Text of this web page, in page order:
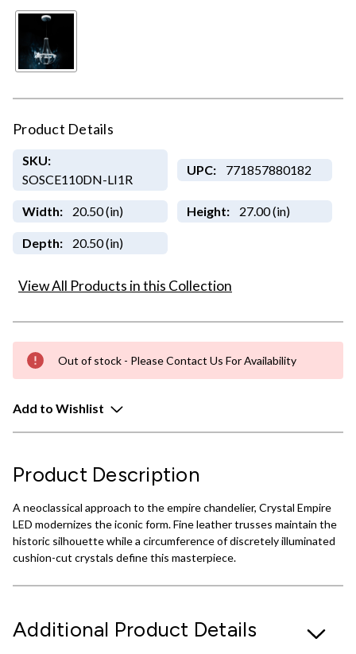
Product Details
SKU:
SOSCE110DN-LI1R
UPC: 771857880182
Width: 20.50 (in) Height: 27.00 (in)
Depth: 20.50 (in)
View All Products in this Collection
Out of stock - Please Contact Us For Availability
Add to Wishlist
Product Description
A neoclassical approach to the empire chandelier, Crystal Empire
LED modernizes the iconic form. Fine leather trusses maintain the
historic silhouette while a circumference of discretely illuminated
cushion-cut crystals define this masterpiece.
Additional Product Details